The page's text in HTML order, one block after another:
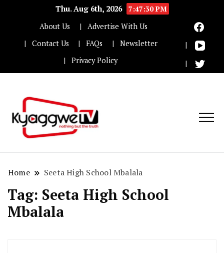
Thu. Aug 6th, 2026
7:47:30 PM
About Us
Advertise With Us
Contact Us
FAQs
Newsletter
Privacy Policy
Home Seeta High School Mbalala
Tag: Seeta High School
Mbalala